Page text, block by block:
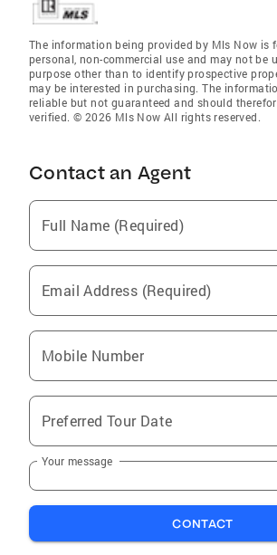
The information being provided by Mls Now is
personal, non-commercial use and may not be
purpose other than to identify prospective
may be interested in purchasing. The
reliable but not guaranteed and should
verified. © 2026 Mls Now All rights reserved.
Contact an Agent
Full Name (Required)
Email Address (Required)
Mobile Number
Preferred Tour Date
Your message
CONTACT